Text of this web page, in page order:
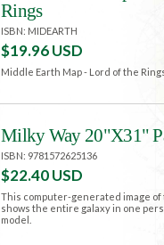
Rings
ISBN: MIDEARTH
$19.96 USD
Middle Earth Map - Lord of the
Milky Way 20"X31"
ISBN: 9781572625136
$22.40 USD
This computer-generated image of
shows the entire galaxy in one
model.